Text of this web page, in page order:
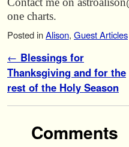
one charts.
Posted inAlison, Guest Articles
Post navigation
← Blessings for
Thanksgiving and for the
rest of the Holy Season
Comments